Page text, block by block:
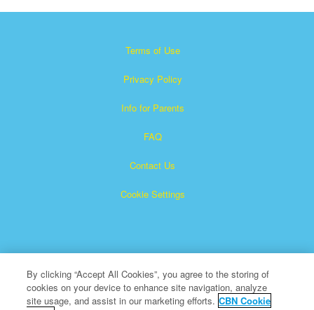
Terms of Use
Privacy Policy
Info for Parents
FAQ
Contact Us
Cookie Settings
Superbook is a registered trademark of The Christian
By clicking “Accept All Cookies”, you agree to the storing of
cookies on your device to enhance site navigation, analyze
site usage, and assist in our marketing efforts. CBN Cookie